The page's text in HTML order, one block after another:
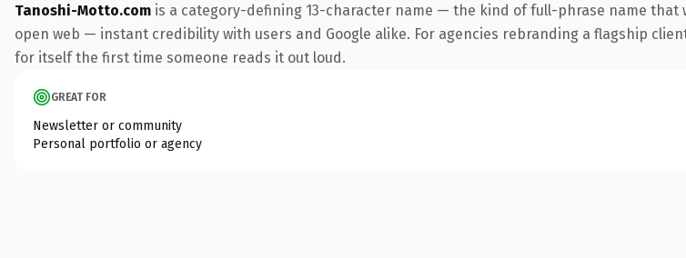
Tanoshi-Motto.com is a category-defining 13-character name — the kind of full-phrase name that
open web — instant credibility with users and Google alike. For agencies rebranding a flagship
for itself the first time someone reads it out loud.
GREAT FOR
Newsletter or community
Personal portfolio or agency